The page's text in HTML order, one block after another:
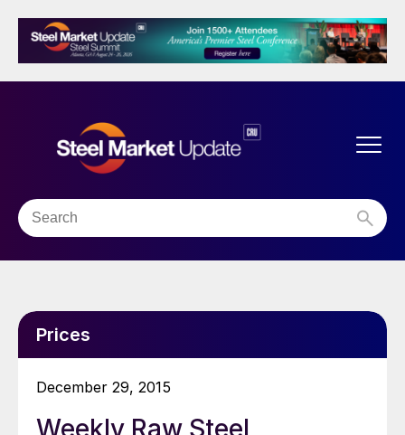
Prices
December 29, 2015